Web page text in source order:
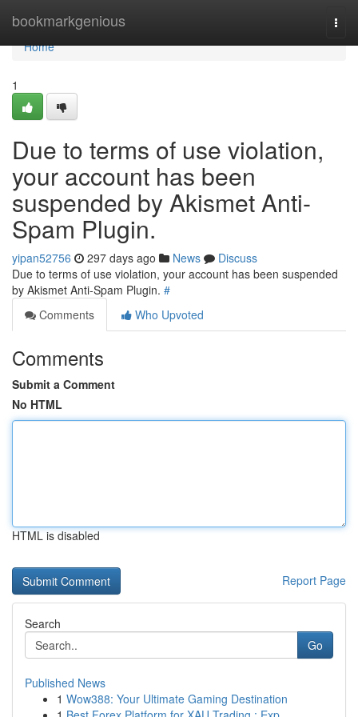
bookmarkgenious
Home
Home
1
Due to terms of use violation,
your account has been
suspended by Akismet Anti-
Spam Plugin.
yipan52756 297 days ago News
Discuss
Due to terms of use violation, your account has been suspended
by Akismet Anti-Spam Plugin. #
Comments
Who Upvoted
Comments
Submit a Comment
No HTML
HTML is disabled
Report Page
Search
Go
Published News
1 Wow388: Your Ultimate Gaming Destination